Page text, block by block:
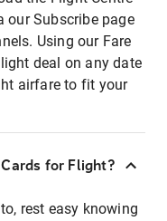
our Subscribe page
Using our Fare
deal on any date
airfare to fit your
for Flight?
rest easy knowing